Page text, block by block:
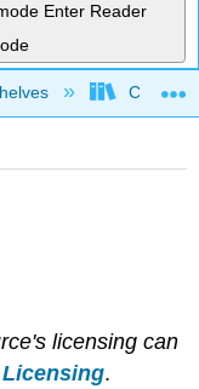
Enter Reader
licensing can
.